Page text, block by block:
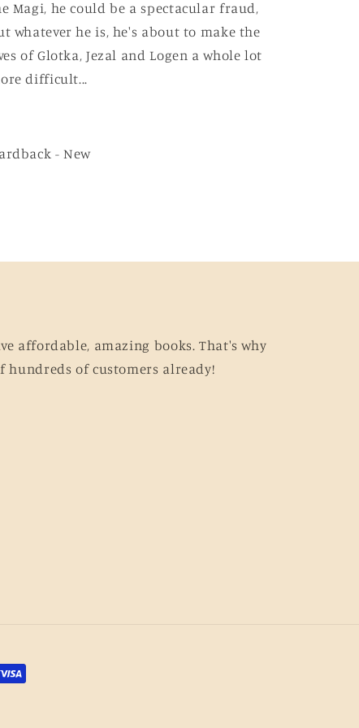
Magi, he could be a spectacular fraud,
whatever he is, he's about to make the
of Glotka, Jezal and Logen a whole lot
difficult...
- New
affordable, amazing books. That's why
hundreds of customers already!